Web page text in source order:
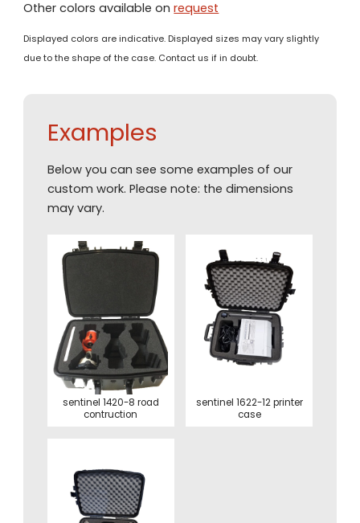
Other colors available onrequest
Displayed colors are indicative. Displayed sizes may vary slightly
due to the shape of the case. Contact us if in doubt.
Examples
Below you can see some examples of our
custom work. Please note: the dimensions
may vary.
sentinel 1420-8 road
contruction
sentinel 1622-12 printer
case